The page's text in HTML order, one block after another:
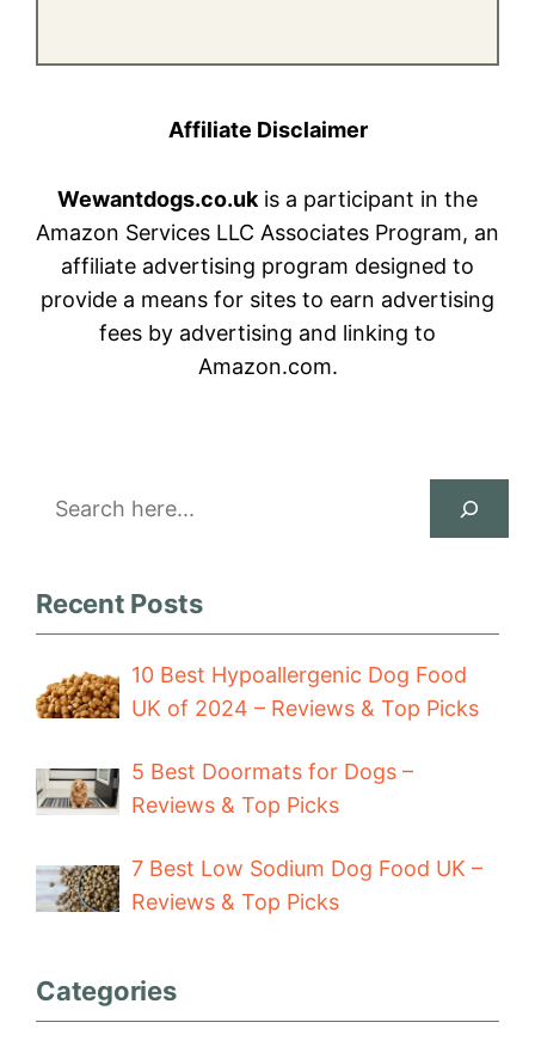
Affiliate Disclaimer
Wewantdogs.co.uk is a participant in the
Amazon Services LLC Associates Program, an
affiliate advertising program designed to
provide a means for sites to earn advertising
fees by advertising and linking to
Amazon.com.
Search
Recent Posts
10 Best Hypoallergenic Dog Food
UK of 2024 – Reviews & Top Picks
5 Best Doormats for Dogs –
Reviews & Top Picks
7 Best Low Sodium Dog Food UK –
Reviews & Top Picks
Categories